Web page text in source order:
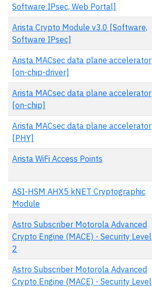
Software IPsec, Web Portal]
Arista Crypto Module v3.0 [Software,
Software IPsec]
Arista MACsec data plane accelerator
[on-chip-driver]
Arista MACsec data plane accelerator
[on-chip]
Arista MACsec data plane accelerator
[PHY]
Arista WiFi Access Points
ASI-HSM AHX5 kNET Cryptographic
Module
Astro Subscriber Motorola Advanced
Crypto Engine (MACE) - Security Level
2
Astro Subscriber Motorola Advanced
Crypto Engine (MACE) - Security Level